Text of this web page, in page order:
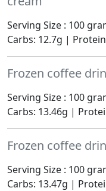
Serving Size : 100
Carbs: 12.7g |
Frozen coffee
Serving Size : 100
Carbs: 13.46g |
Frozen coffee
Serving Size : 100
Carbs: 13.47g |